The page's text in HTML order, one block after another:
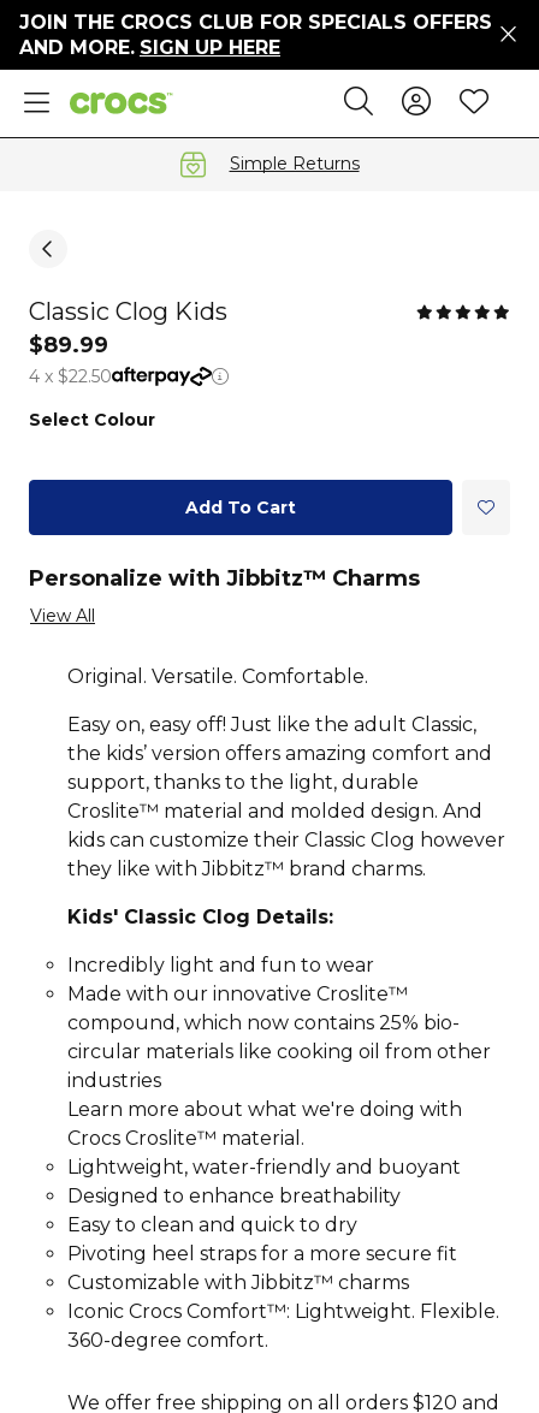
JOIN THE CROCS CLUB FOR SPECIALS OFFERS
AND MORE. SIGN UP HERE
Sale Search
Sign In
Simple Returns
Classic Clog Kids
$89.99
4 x $22.50
Select Colour
Add To Cart
Personalize with Jibbitz™ Charms
View All
Original. Versatile. Comfortable.
Easy on, easy off! Just like the adult Classic,
the kids’ version offers amazing comfort and
support, thanks to the light, durable
Croslite™ material and molded design. And
kids can customize their Classic Clog however
they like with Jibbitz™ brand charms.
Kids' Classic Clog Details:
Incredibly light and fun to wear
Made with our innovative Croslite™
compound, which now contains 25% bio-
circular materials like cooking oil from other
industries
Learn more about what we're doing with
Crocs Croslite™ material.
Lightweight, water-friendly and buoyant
Designed to enhance breathability
Easy to clean and quick to dry
Pivoting heel straps for a more secure fit
Customizable with Jibbitz™ charms
Iconic Crocs Comfort™: Lightweight. Flexible.
360-degree comfort.
We offer free shipping on all orders $120 and